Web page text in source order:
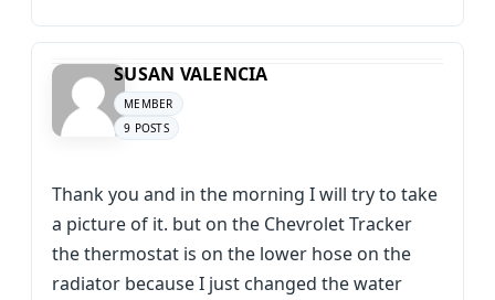
SUSAN VALENCIA
MEMBER
9 POSTS
Thank you and in the morning I will try to take
a picture of it. but on the Chevrolet Tracker
the thermostat is on the lower hose on the
radiator because I just changed the water